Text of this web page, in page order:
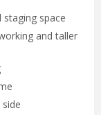
space
and taller